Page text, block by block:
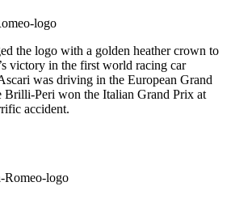
the logo with a golden heather crown to
victory in the first world racing car
was driving in the European Grand
Brilli-Peri won the Italian Grand Prix at
accident.